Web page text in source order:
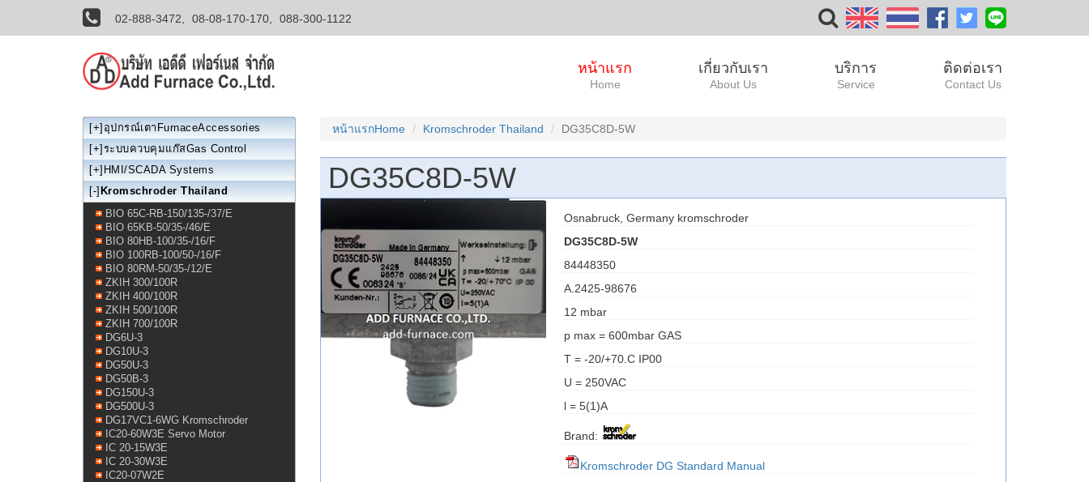
02-888-3472, 08-08-170-170, 088-300-1122
หน้าแรก
Home
เกี่ยวกับเรา
About Us
บริการ
Service
ติดต่อเรา
Contact Us
หน้าแรกHome Kromschroder Thailand DG35C8D-5W
DG35C8D-5W
Osnabruck, Germany kromschroder
DG35C8D-5W
84448350
A.2425-98676
12 mbar
p max = 600mbar GAS
T = -20/+70.C IP00
U = 250VAC
l = 5(1)A
Brand:
Kromschroder DG Standard Manual
[+] อุปกรณ์เตาFurnaceAccessories
[+] ระบบควบคุมแก๊สGas Control
[+] HMI/SCADA Systems
[-] Kromschroder Thailand
BIO 65C-RB-150/135-/37/E
BIO 65KB-50/35-/46/E
BIO 80HB-100/35-/16/F
BIO 100RB-100/50-/16/F
BIO 80RM-50/35-/12/E
ZKIH 300/100R
ZKIH 400/100R
ZKIH 500/100R
ZKIH 700/100R
DG6U-3
DG10U-3
DG50U-3
DG50B-3
DG150U-3
DG500U-3
DG17VC1-6WG Kromschroder
IC20-60W3E Servo Motor
IC 20-15W3E
IC 20-30W3E
IC20-07W2E